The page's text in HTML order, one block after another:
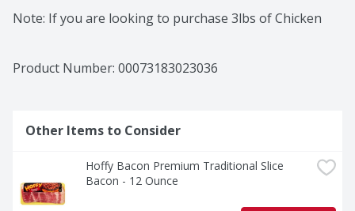
Note: If you are looking to purchase 3lbs of Chicken
packs for a total of 9lbs of chicken
Product Number: 00073183023036
Other Items to Consider
Hoffy Bacon Premium Traditional Slice
Bacon - 12 Ounce